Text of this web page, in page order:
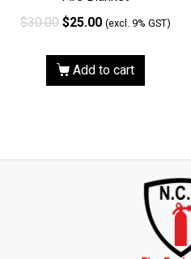
$30.00 $25.00 (excl. 9% GST)
Add to cart